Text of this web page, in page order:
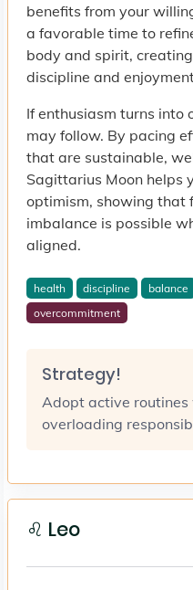
benefits from your
a favorable time to
body and spirit,
discipline and
If enthusiasm turns into
may follow. By pacing
that are sustainable,
Sagittarius Moon helps
optimism, showing that
imbalance is possible
aligned.
health discipline balance
overcommitment
Strategy!
Adopt active
overloading
♌ Leo